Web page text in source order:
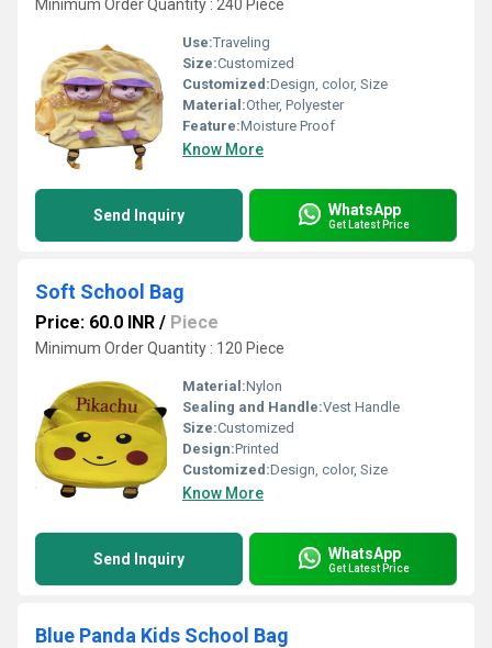
Minimum Order Quantity : 240 Piece
Use:Traveling
Size:Customized
Customized:Design, color, Size
Material:Other, Polyester
Feature:Moisture Proof
Know More
Send Inquiry WhatsApp
Get Latest Price
Soft School Bag
Price: 60.0 INR / Piece
Minimum Order Quantity : 120 Piece
Material:Nylon
Sealing and Handle:Vest Handle
Size:Customized
Design:Printed
Customized:Design, color, Size
Know More
Send Inquiry WhatsApp
Get Latest Price
Blue Panda Kids School Bag